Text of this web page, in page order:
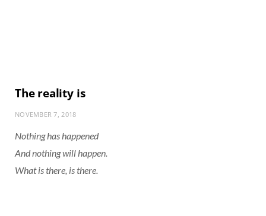
The reality is
NOVEMBER 7, 2018
Nothing has happened
And nothing will happen.
What is there, is there.